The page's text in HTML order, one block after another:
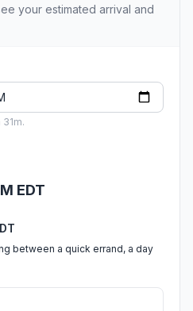
your estimated arrival and
EDT
between a quick errand, a day